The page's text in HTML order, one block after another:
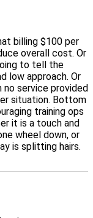
billing $100 per
overall cost. Or
to tell the
low approach. Or
service provided
situation. Bottom
training ops
it is a touch and
wheel down, or
is splitting hairs.